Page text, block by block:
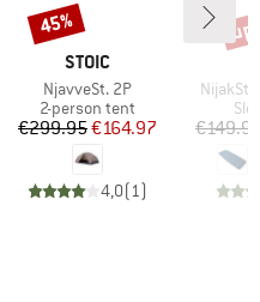
BRAND
STOIC
Item(s)
NjavveSt. 2P
Product group
2-person tent
Price
€299.95Reduced Price
€164.97
4,0( 1)
Discount
45%
Item(s)
NijakSt.